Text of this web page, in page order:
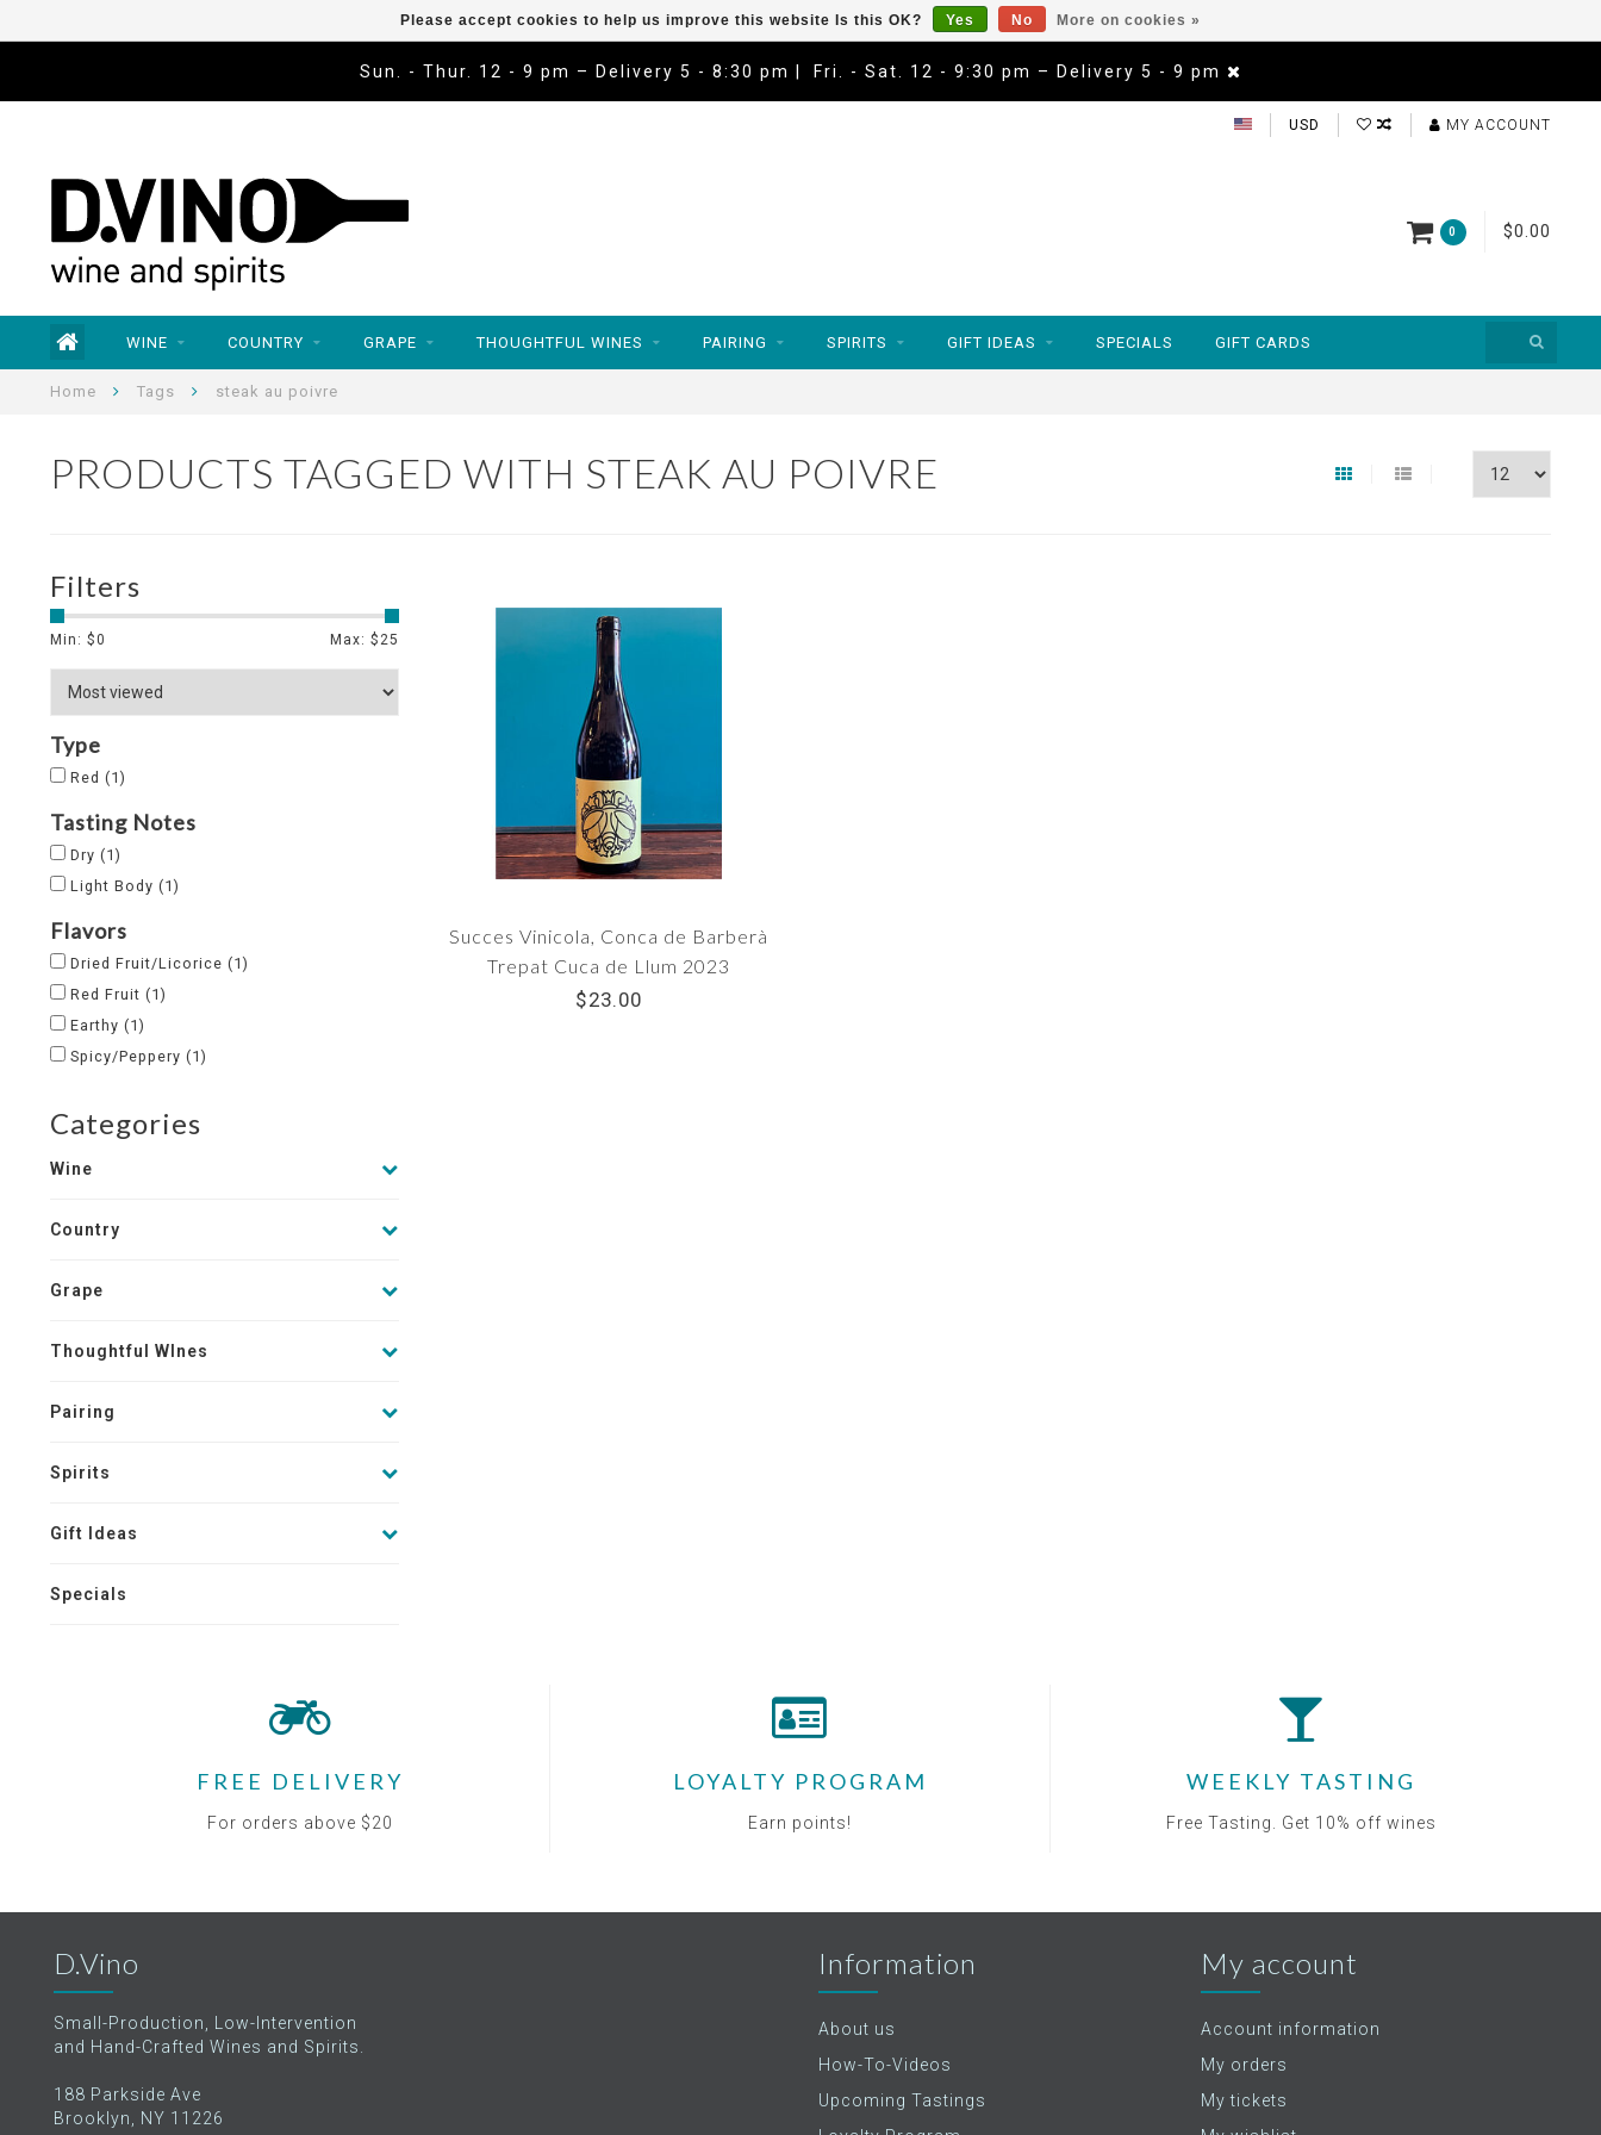
Sun. - Thur. 12 - 9 pm – Delivery 5 - 8:30 pm | Fri. - Sat. 12 - 9:30 pm – Delivery 5 - 9 pm
USD MY ACCOUNT
0 $0.00
WINE COUNTRY GRAPE THOUGHTFUL WINES PAIRING SPIRITS GIFT IDEAS SPECIALS GIFT CARDS
Home Tags steak au poivre
PRODUCTS TAGGED WITH STEAK AU POIVRE
Filters
Min: $0 Max: $ 25
Type
Red (1)
Tasting Notes
Dry (1)
Light Body (1)
Flavors
Dried Fruit/Licorice (1)
Red Fruit (1)
Earthy (1)
Spicy/Peppery (1)
Categories
Wine
Country
Grape
Thoughtful WInes
Pairing
Spirits
Gift Ideas
Specials
Succes Vinicola, Conca de Barberà
Trepat Cuca de Llum 2023
$23.00
Please accept cookies to help us improve this website Is this OK? Yes No More on cookies »
FREE DELIVERY
For orders above $20
LOYALTY PROGRAM
Earn points!
WEEKLY TASTING
Free Tasting. Get 10% off wines
D.Vino
Small-Production, Low-Intervention
and Hand-Crafted Wines and Spirits.
188 Parkside Ave
Brooklyn, NY 11226
Information
About us
How-To-Videos
Upcoming Tastings
My account
Account information
My orders
My tickets